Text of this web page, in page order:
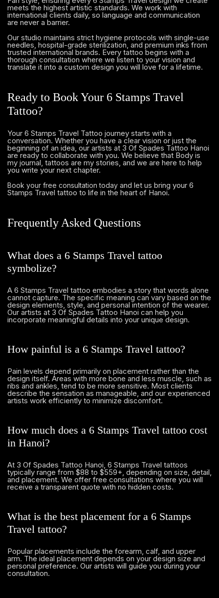
meets the highest artistic standards. We work with
international clients daily, so language and communication
are never a barrier.
Our studio maintains strict hygiene protocols with single-use
needles, hospital-grade sterilization, and premium inks from
trusted international brands. Every tattoo begins with a
thorough consultation where we listen to your vision and
translate it into a custom design you will love for a lifetime.
Ready to Book Your 6 Stamps Travel
Tattoo?
Your 6 Stamps Travel Tattoo journey starts with a
conversation. Whether you have a clear vision or just the
beginning of an idea, our artists at 3 Of Spades Tattoo Hanoi
are ready to collaborate with you. We believe that Body is
my journal, tattoos are my stories, and we are here to help
you write your next chapter.
Book your free consultation today and let us bring your 6
Stamps Travel tattoo to life in the heart of Hanoi.
Frequently Asked Questions
What does a 6 Stamps Travel tattoo
symbolize?
A 6 Stamps Travel tattoo embodies a story that words alone
cannot capture. The specific meaning can vary based on the
design elements, style, and personal intention of the wearer.
Our artists at 3 Of Spades Tattoo Hanoi can help you
incorporate meaningful details into your unique design.
How painful is a 6 Stamps Travel tattoo?
Pain levels depend primarily on placement rather than the
design itself. Areas with more bone and less muscle, such as
ribs and ankles, tend to be more sensitive. Most clients
describe the sensation as manageable, and our experienced
artists work efficiently to minimize discomfort.
How much does a 6 Stamps Travel tattoo cost
in Hanoi?
At 3 Of Spades Tattoo Hanoi, 6 Stamps Travel tattoos
typically range from $88 to $559+, depending on size, detail,
and placement. We offer free consultations where you will
receive a transparent quote with no hidden costs.
What is the best placement for a 6 Stamps
Travel tattoo?
Popular placements include the forearm, calf, and upper
arm. The ideal placement depends on your design size and
personal preference. Our artists will guide you during your
consultation.